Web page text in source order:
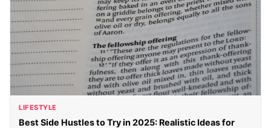
LIFESTYLE
Best Side Hustles to Try in 2025: Realistic Ideas for